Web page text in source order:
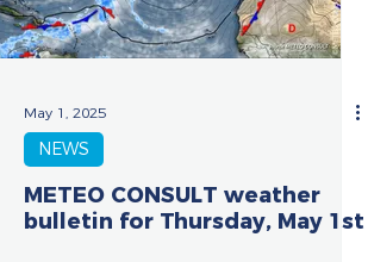
May 1, 2025
NEWS
METEO CONSULT weather
bulletin for Thursday, May 1st